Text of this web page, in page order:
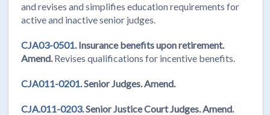
and revises and simplifies education requirements for
active and inactive senior judges.
CJA03-0501.Insurance benefits upon retirement.
Amend.Revises qualifications for incentive benefits.
CJA011-0201.Senior Judges. Amend.
CJA.011-0203.Senior Justice Court Judges. Amend.